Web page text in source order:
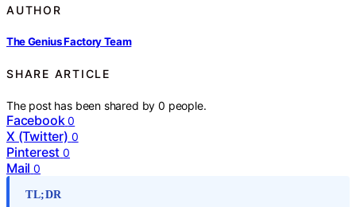
AUTHOR
The Genius Factory Team
SHARE ARTICLE
The post has been shared by0 people.
Facebook 0
X (Twitter) 0
Pinterest 0
Mail 0
TL;DR